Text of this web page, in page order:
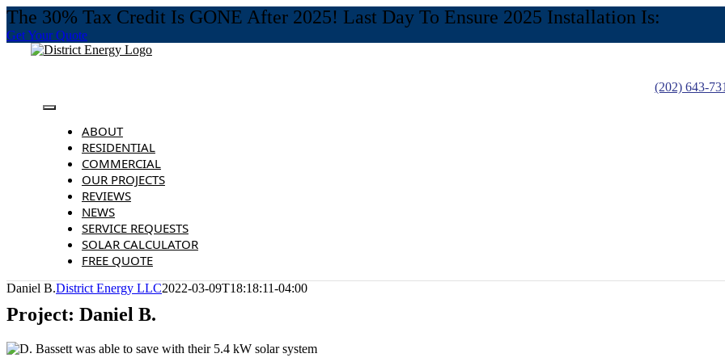
The 30% Tax Credit Is GONE After 2025! Last Day To Ensure 2025 Installation Is:
Get Your Quote
(202) 643-
Toggle
NavigationABOUT
RESIDENTIAL
COMMERCIAL
OUR PROJECTS
REVIEWS
NEWS
SERVICE REQUESTS
SOLAR CALCULATOR
FREE QUOTE
Daniel B.District Energy LLC2022-03-09T18:18:11-04:00
Project: Daniel B.